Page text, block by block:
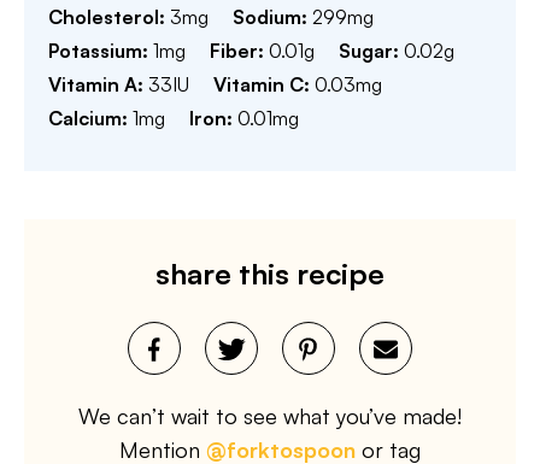
Cholesterol: 3mg Sodium: 299mg
Potassium: 1mg Fiber: 0.01g Sugar: 0.02g
Vitamin A: 33IU Vitamin C: 0.03mg
Calcium: 1mg Iron: 0.01mg
share this recipe
We can’t wait to see what you’ve made!
Mention @forktospoon or tag